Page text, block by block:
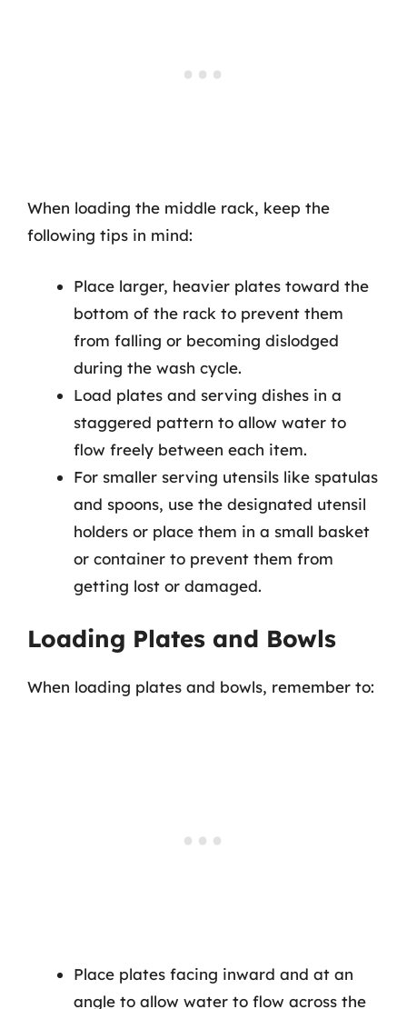
When loading the middle rack, keep the
following tips in mind:
Place larger, heavier plates toward the
bottom of the rack to prevent them
from falling or becoming dislodged
during the wash cycle.
Load plates and serving dishes in a
staggered pattern to allow water to
flow freely between each item.
For smaller serving utensils like spatulas
and spoons, use the designated utensil
holders or place them in a small basket
or container to prevent them from
getting lost or damaged.
Loading Plates and Bowls
When loading plates and bowls, remember to:
Place plates facing inward and at an
angle to allow water to flow across the